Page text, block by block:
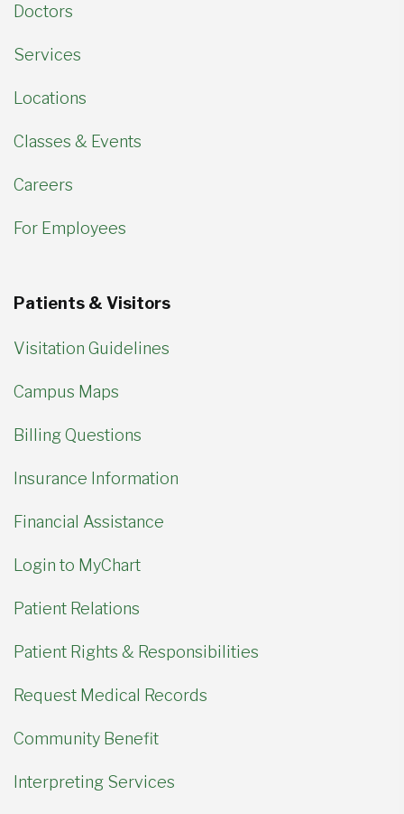
Doctors
Services
Locations
Classes & Events
Careers
For Employees
Patients & Visitors
Visitation Guidelines
Campus Maps
Billing Questions
Insurance Information
Financial Assistance
Login to MyChart
Patient Relations
Patient Rights & Responsibilities
Request Medical Records
Community Benefit
Interpreting Services